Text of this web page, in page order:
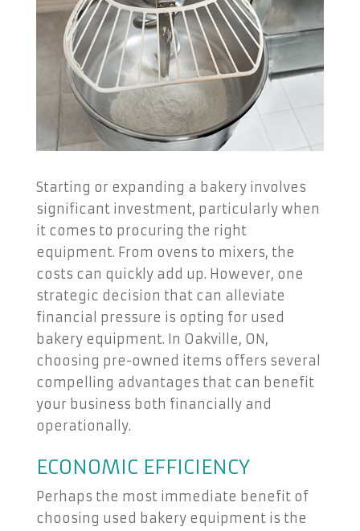
Starting or expanding a bakery involves
significant investment, particularly when
it comes to procuring the right
equipment. From ovens to mixers, the
costs can quickly add up. However, one
strategic decision that can alleviate
financial pressure is opting for used
bakery equipment. In Oakville, ON,
choosing pre-owned items offers several
compelling advantages that can benefit
your business both financially and
operationally.
ECONOMIC EFFICIENCY
Perhaps the most immediate benefit of
choosing used bakery equipment is the